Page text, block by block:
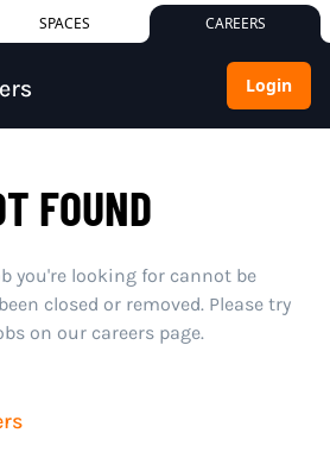
SPACES CAREERS
Login
FOUND
you're looking for cannot be
closed or removed. Please try
on our careers page.